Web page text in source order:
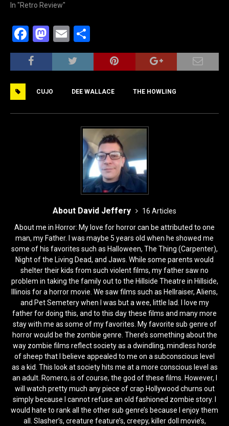
In "Retro Review"
F
a
c
b
o
M
a
st
d
o
E
m
ai
h
ar
CUJO DEE WALLACE THE HOWLING
About David Jeffery
16 Articles
About me in Horror: My love for horror can be attributed to one
man, my Father. I was maybe 5 years old when he showed me
some of his favorites such as Halloween, The Thing (Carpenter),
Night of the Living Dead, and Jaws. While some parents would
shelter their kids from such violent films, my father saw no
problem in taking the family out to the Hillside Theatre in Hillside,
Illinois for a horror movie. We saw films such as Hellraiser, Aliens,
and Pet Semetery when I was but a wee, little lad. I love my
father for doing this, and to this day these films and many more
stay with me as some of my favorites. My favorite sub genre of
horror would be the zombie genre. There’s something about the
way zombie films reflect society as a dwindling, mindless horde
of sheep that I believe appealed to me on a subconscious level
as a kid. This look at society hits me at a more conscious level as
an adult. Romero, is of course, the god of these films. However, I
will watch pretty much any piece of crap Hollywood churns out
simply because I cannot refuse an old fashioned zombie story. I
would hate to rank all the other sub genre’s because I enjoy them
all. Slasher’s, creature feature’s, creepy, killer doll movie’s,